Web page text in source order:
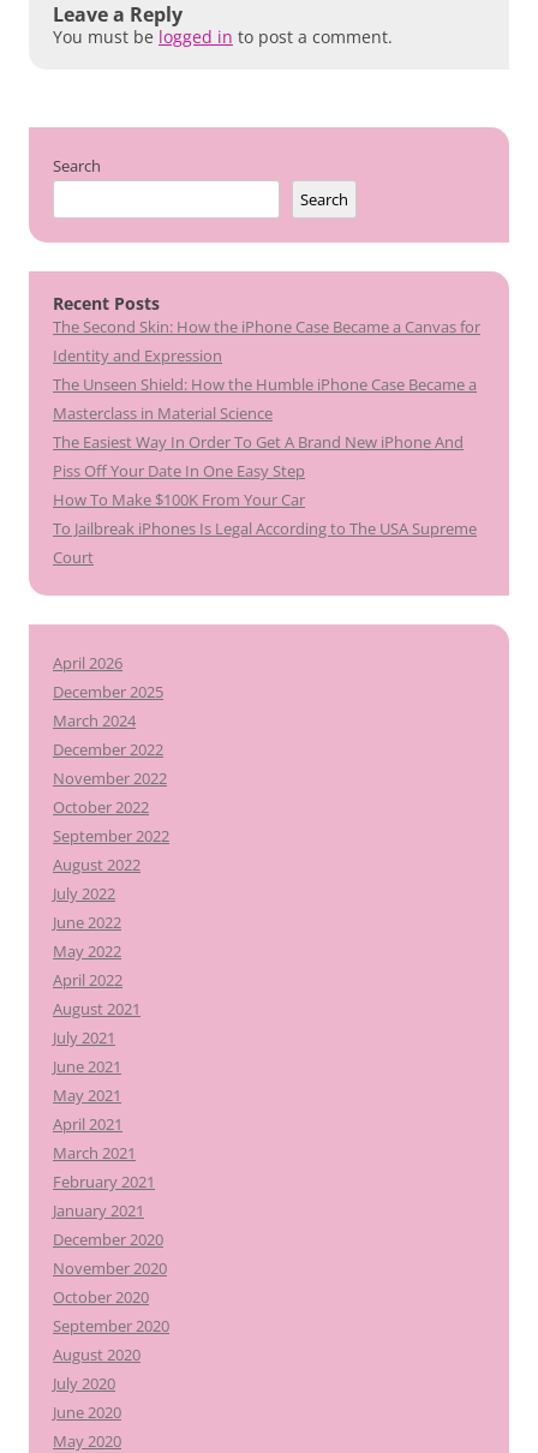
Leave a Reply
You must be logged in to post a comment.
Search
Search
Recent Posts
The Second Skin: How the iPhone Case Became a Canvas for
Identity and Expression
The Unseen Shield: How the Humble iPhone Case Became a
Masterclass in Material Science
The Easiest Way In Order To Get A Brand New iPhone And
Piss Off Your Date In One Easy Step
How To Make $100K From Your Car
To Jailbreak iPhones Is Legal According to The USA Supreme
Court
April 2026
December 2025
March 2024
December 2022
November 2022
October 2022
September 2022
August 2022
July 2022
June 2022
May 2022
April 2022
August 2021
July 2021
June 2021
May 2021
April 2021
March 2021
February 2021
January 2021
December 2020
November 2020
October 2020
September 2020
August 2020
July 2020
June 2020
May 2020